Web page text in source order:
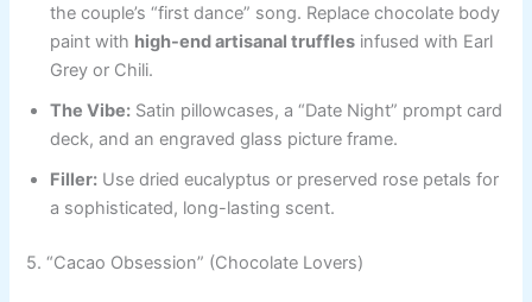
the couple’s “first dance” song. Replace chocolate body
paint with high-end artisanal truffles infused with Earl
Grey or Chili.
The Vibe: Satin pillowcases, a “Date Night” prompt card
deck, and an engraved glass picture frame.
Filler: Use dried eucalyptus or preserved rose petals for
a sophisticated, long-lasting scent.
5. “Cacao Obsession” (Chocolate Lovers)